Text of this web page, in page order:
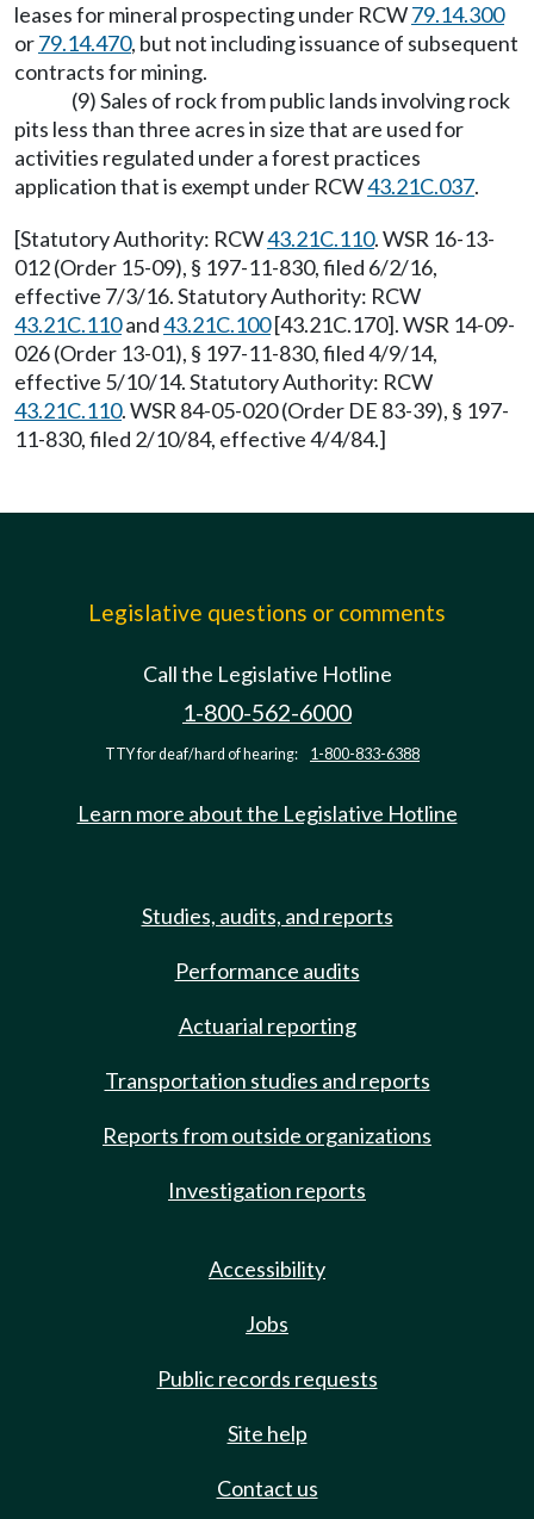
leases for mineral prospecting under RCW79.14.300
or79.14.470, but not including issuance of subsequent
contracts for mining.
(9) Sales of rock from public lands involving rock
pits less than three acres in size that are used for
activities regulated under a forest practices
application that is exempt under RCW43.21C.037.
[Statutory Authority: RCW43.21C.110. WSR 16-13-
012 (Order 15-09), § 197-11-830, filed 6/2/16,
effective 7/3/16. Statutory Authority: RCW
43.21C.110and43.21C.100[43.21C.170]. WSR 14-09-
026 (Order 13-01), § 197-11-830, filed 4/9/14,
effective 5/10/14. Statutory Authority: RCW
43.21C.110. WSR 84-05-020 (Order DE 83-39), § 197-
11-830, filed 2/10/84, effective 4/4/84.]
Legislative questions or comments
Call the Legislative Hotline
1-800-562-6000
TTY for deaf/hard of hearing: 1-800-833-6388
Learn more about the Legislative Hotline
Studies, audits, and reports
Performance audits
Actuarial reporting
Transportation studies and reports
Reports from outside organizations
Investigation reports
Accessibility
Jobs
Public records requests
Site help
Contact us